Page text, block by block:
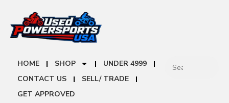
HOME SHOP
UNDER 4999
CONTACT US
SELL/ TRADE
GET APPROVED